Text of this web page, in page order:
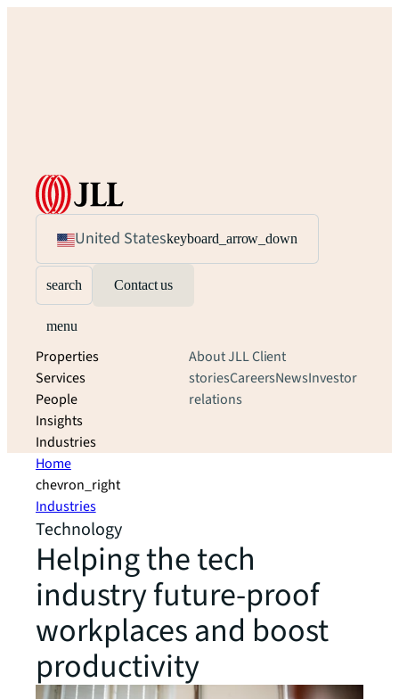
United Stateskeyboard_arrow_down
search Contact us
menu
Properties
Services
People
Insights
Industries
About JLLClient
storiesCareersNewsInvestor
relations
Home
chevron_right
Industries
Technology
Helping the tech
industry future-proof
workplaces and boost
productivity